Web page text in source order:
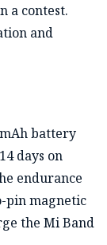
a contest.
and
battery
days on
endurance
pin magnetic
the Mi Band